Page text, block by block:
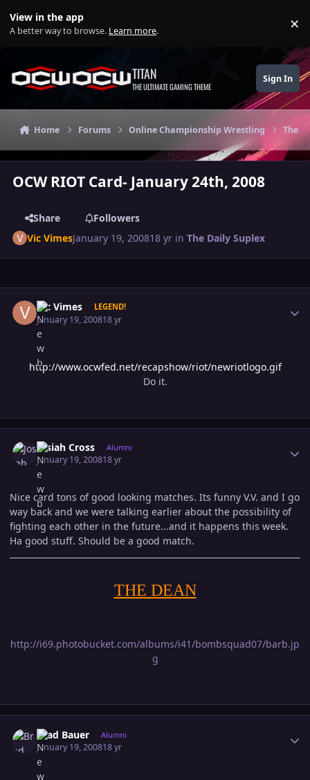
View in the app
A better way to browse. Learn more. ×
TITAN
THE ULTIMATE GAMING THEME
Sign In
Home Forums Online Championship Wrestling The
OCW RIOT Card- January 24th, 2008
Share
Followers
Vic VimesJanuary 19, 200818 yr inThe Daily Suplex
Vic Vimes LEGEND!
January 19, 200818 yr
http://www.ocwfed.net/recapshow/riot/newriotlogo.gif
Do it.
Josiah Cross Alumni
January 19, 200818 yr
Nice card tons of good looking matches. Its funny V.V. and I go
way back and we were talking earlier about the possibility of
fighting each other in the future...and it happens this week.
Ha good stuff. Should be a good match.
THE DEAN
http://i69.photobucket.com/albums/i41/bombsquad07/barb.jp
g
Brad Bauer Alumni
January 19, 200818 yr